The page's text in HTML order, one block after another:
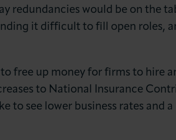
redundancies would be on the
it difficult to fill open roles,
free up money for firms to hire
to National Insurance
to see lower business rates and